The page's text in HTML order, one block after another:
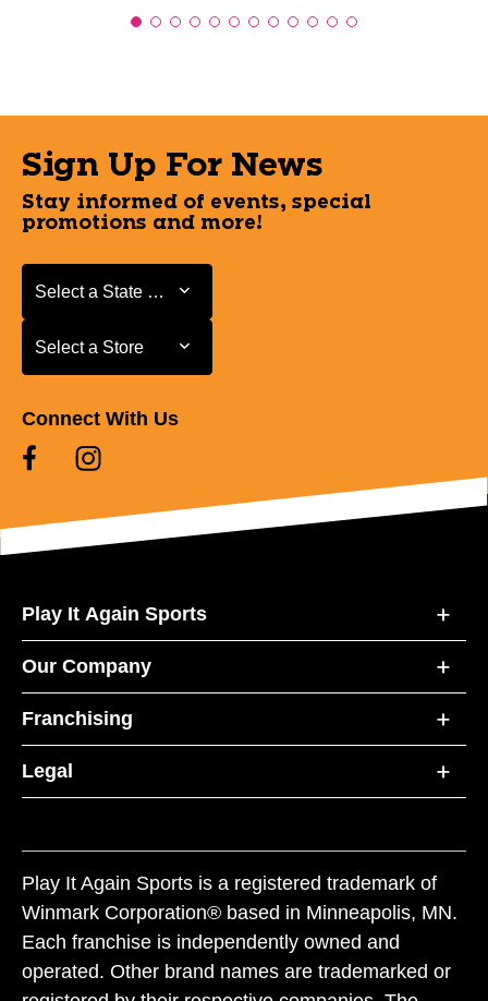
Sign Up For News
Stay informed of events, special
promotions and more!
Select a State or Province
Select a State or Province
Select a Store
Select a Store
Connect With Us
Play It Again Sports
Our Company
Franchising
Legal
Play It Again Sports is a registered trademark of
Winmark Corporation® based in Minneapolis, MN.
Each franchise is independently owned and
operated. Other brand names are trademarked or